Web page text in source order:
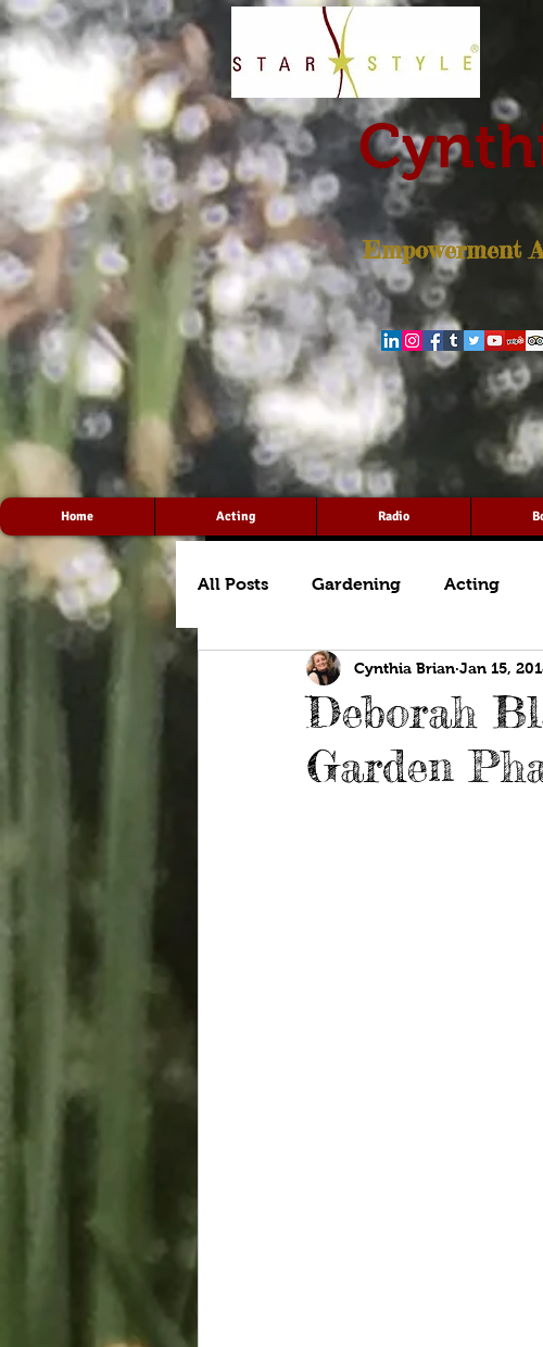
Home Acting Radio
All Posts Gardening Acting
Deborah
Garden
Cynthia Brian Jan 15,
Empowerment